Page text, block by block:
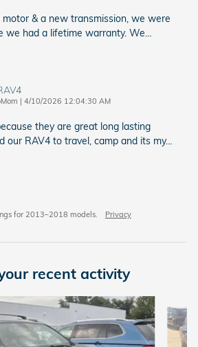
& a new transmission, we were
we had a lifetime warranty. We…
| on
4/10/2026 12:04:30 AM
they are great long lasting
our RAV4 to travel, camp and its my…
for 2013–2018 models. Privacy
recent activity